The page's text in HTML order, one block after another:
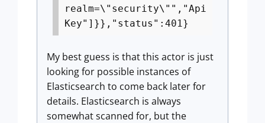
realm=\"security\"","Api
Key"]}},"status":401}
My best guess is that this actor is just
looking for possible instances of
Elasticsearch to come back later for
details. Elasticsearch is always
somewhat scanned for, but the